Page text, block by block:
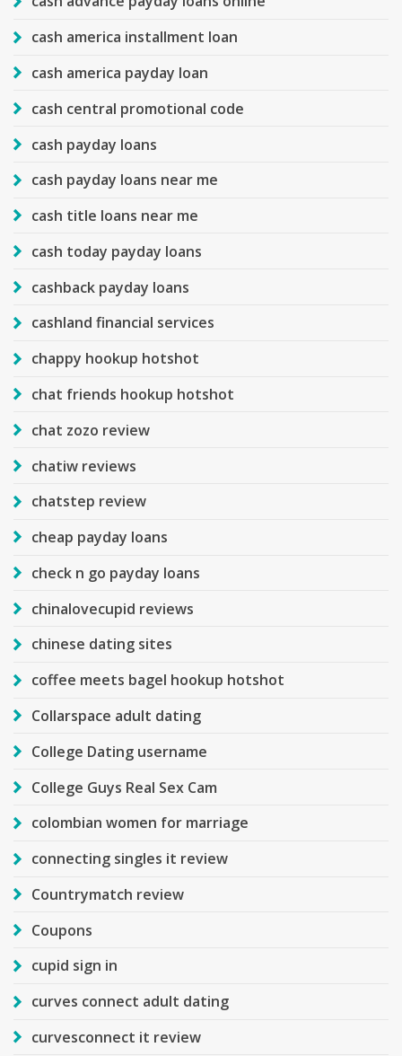
cash america installment loan
cash america payday loan
cash central promotional code
cash payday loans
cash payday loans near me
cash title loans near me
cash today payday loans
cashback payday loans
cashland financial services
chappy hookup hotshot
chat friends hookup hotshot
chat zozo review
chatiw reviews
chatstep review
cheap payday loans
check n go payday loans
chinalovecupid reviews
chinese dating sites
coffee meets bagel hookup hotshot
Collarspace adult dating
College Dating username
College Guys Real Sex Cam
colombian women for marriage
connecting singles it review
Countrymatch review
Coupons
cupid sign in
curves connect adult dating
curvesconnect it review